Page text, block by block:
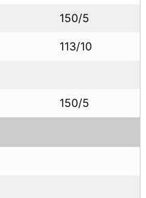
150/5
113/10
150/5